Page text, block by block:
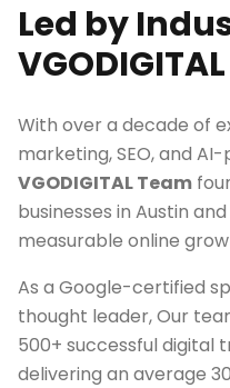
Led by
With over a decade of
marketing, SEO, and
VGODIGITAL Team
businesses in Austin
measurable online
As a Google-certified
thought leader, Our
500+ successful digital
delivering an average